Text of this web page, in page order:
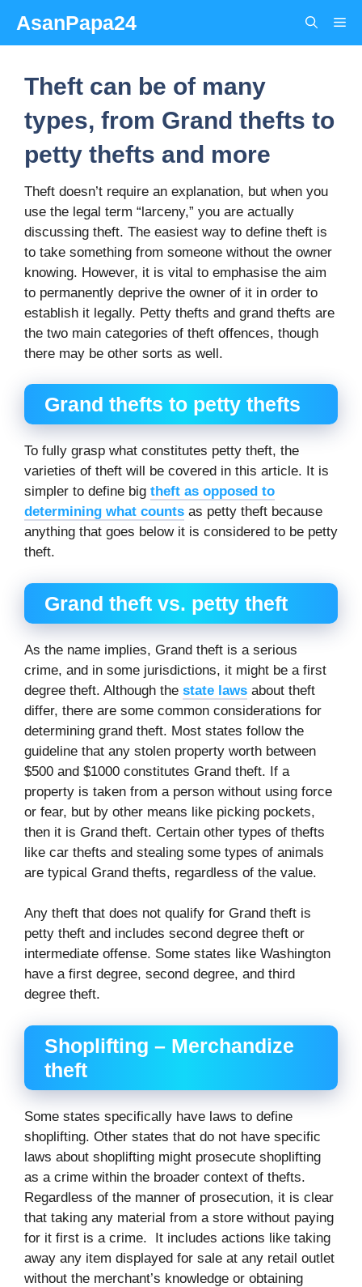
content
AsanPapa24
Theft can be of many
types, from Grand thefts to
petty thefts and more
Theft doesn’t require an explanation, but when you
use the legal term “larceny,” you are actually
discussing theft. The easiest way to define theft is
to take something from someone without the owner
knowing. However, it is vital to emphasise the aim
to permanently deprive the owner of it in order to
establish it legally. Petty thefts and grand thefts are
the two main categories of theft offences, though
there may be other sorts as well.
Grand thefts to petty thefts
To fully grasp what constitutes petty theft, the
varieties of theft will be covered in this article. It is
simpler to define big theft as opposed to
determining what counts as petty theft because
anything that goes below it is considered to be petty
theft.
Grand theft vs. petty theft
As the name implies, Grand theft is a serious
crime, and in some jurisdictions, it might be a first
degree theft. Although the state laws about theft
differ, there are some common considerations for
determining grand theft. Most states follow the
guideline that any stolen property worth between
$500 and $1000 constitutes Grand theft. If a
property is taken from a person without using force
or fear, but by other means like picking pockets,
then it is Grand theft. Certain other types of thefts
like car thefts and stealing some types of animals
are typical Grand thefts, regardless of the value.
Any theft that does not qualify for Grand theft is
petty theft and includes second degree theft or
intermediate offense. Some states like Washington
have a first degree, second degree, and third
degree theft.
Shoplifting – Merchandize
theft
Some states specifically have laws to define
shoplifting. Other states that do not have specific
laws about shoplifting might prosecute shoplifting
as a crime within the broader context of thefts.
Regardless of the manner of prosecution, it is clear
that taking any material from a store without paying
for it first is a crime. It includes actions like taking
away any item displayed for sale at any retail outlet
without the merchant’s knowledge or obtaining